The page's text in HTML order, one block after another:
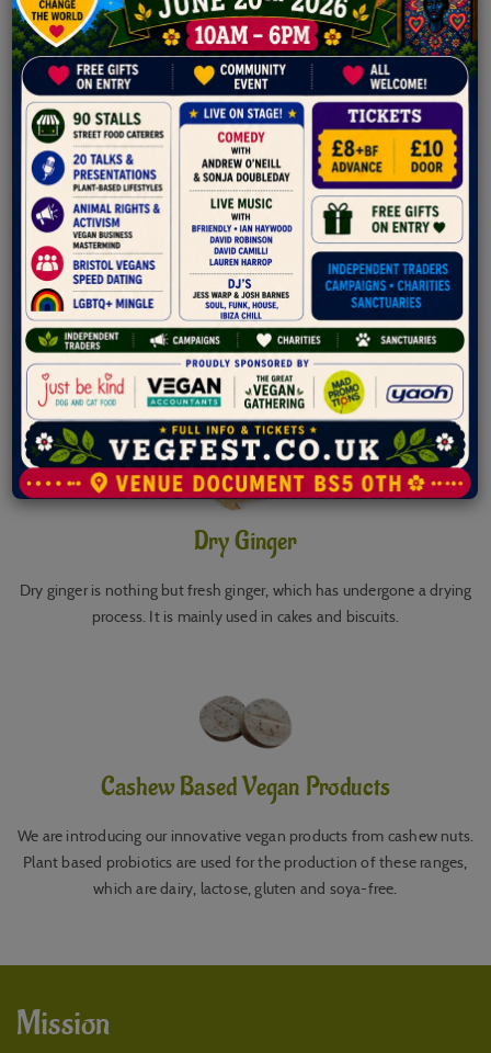
Staranise
Star anise is the seed pod from the fruit of the
Illicium verum plant, an evergreen shrub native to
Southwest China.
Roasted Cashew
Roasted Cashews are protein packed snacks loaded with
antioxidants. We are introducing a range of Roasted Cashew
Flavours.
Dry Ginger
Dry ginger is nothing but fresh ginger, which has undergone a drying
process. It is mainly used in cakes and biscuits.
Cashew Based Vegan Products
We are introducing our innovative vegan products from cashew nuts.
Plant based probiotics are used for the production of these ranges,
which are dairy, lactose, gluten and soya-free.
Mission